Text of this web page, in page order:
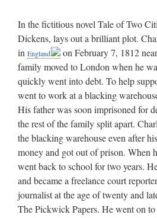
In the fictitious novel Tale of Two
Dickens, lays out a brilliant plot.
in England
on February 7, 1812
family moved to London when he
quickly went into debt. To help
went to work at a blacking
His father was soon imprisoned for
the rest of the family split apart.
the blacking warehouse even after
money and got out of prison. When
went back to school for two years.
and became a freelance court
journalist at the age of twenty and
The Pickwick Papers. He went on